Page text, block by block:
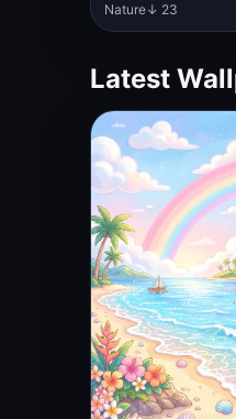
Nature↓ 23
Latest